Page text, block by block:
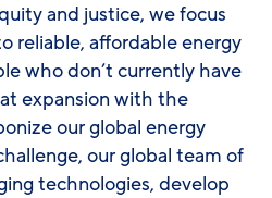
and justice, we focus
reliable, affordable energy
who don’t currently have
expansion with the
our global energy
our global team of
technologies, develop